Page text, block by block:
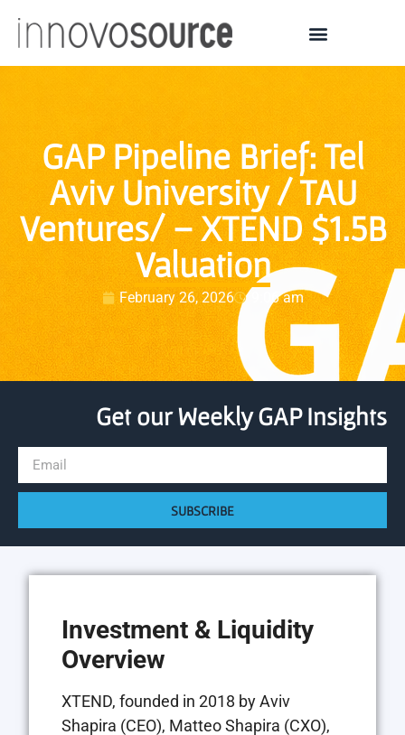
GAP Pipeline Brief: Tel
Aviv University / TAU
Ventures/ – XTEND $1.5B
Valuation
February 26, 2026 9:06 am
Get our Weekly GAP Insights
SUBSCRIBE
Investment & Liquidity
Overview
XTEND, founded in 2018 by Aviv
Shapira (CEO), Matteo Shapira (CXO),